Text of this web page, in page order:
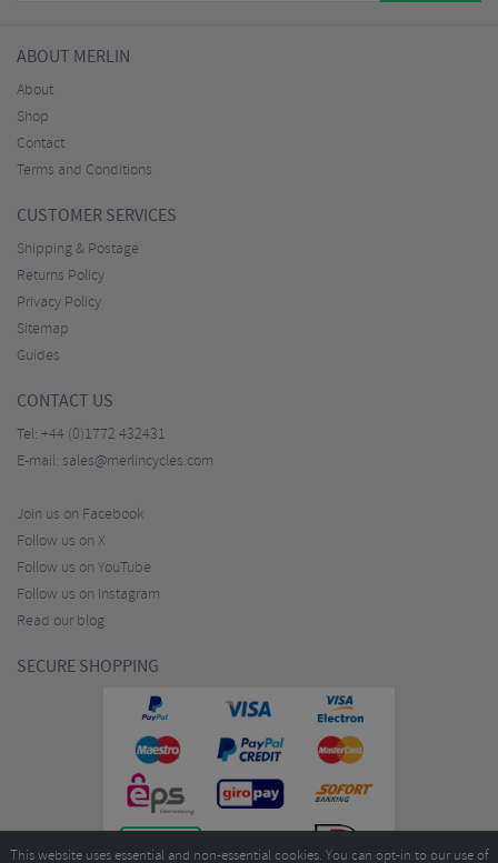
ABOUT MERLIN
About
Shop
Contact
Terms and Conditions
CUSTOMER SERVICES
Shipping & Postage
Returns Policy
Privacy Policy
Sitemap
Guides
CONTACT US
Tel: +44 (0)1772 432431
E-mail: sales@merlincycles.com
Join us on Facebook
Follow us on X
Follow us on YouTube
Follow us on Instagram
Read our blog
SECURE SHOPPING
This website uses essential and non-essential cookies. You can opt-in to our use of